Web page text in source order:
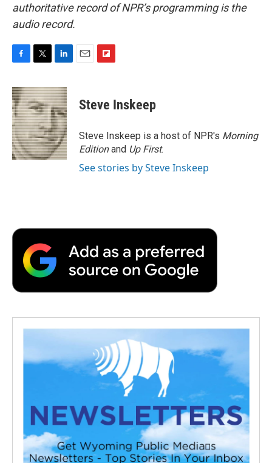
authoritative record of NPR’s programming is the
audio record.
F
c
e
b
o
o
k
T
i
t
t
e
r
L
n
k
e
d
I
n
E
F
p
b
a
r
d
Steve Inskeep
Steve Inskeep is a host of NPR's Morning
Editionand Up First.
See stories by Steve Inskeep